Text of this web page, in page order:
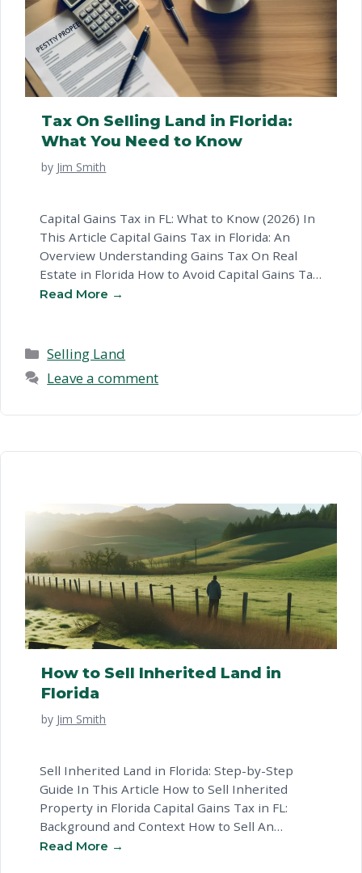
Tax On Selling Land in Florida:
What You Need to Know
by Jim Smith
Capital Gains Tax in FL: What to Know (2026) In
This Article Capital Gains Tax in Florida: An
Overview Understanding Gains Tax On Real
Estate in Florida How to Avoid Capital Gains Tax
in FL Tax On A Home Sale: Key Considerations
more
Categories
Selling Land
Leave a comment
How to Sell Inherited Land in
Florida
by Jim Smith
Sell Inherited Land in Florida: Step-by-Step
Guide In This Article How to Sell Inherited
Property in Florida Capital Gains Tax in FL:
Background and Context How to Sell An
Inherited Property in FL What to Watch Out For